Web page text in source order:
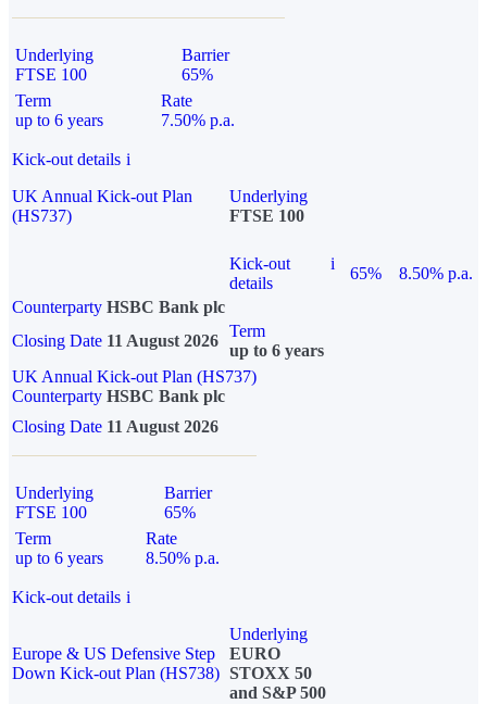
Underlying
FTSE 100
Barrier
65%
Term
up to 6 years
Rate
7.50% p.a.
Kick-out details i
UK Annual Kick-out Plan
(HS737)
Underlying
FTSE 100
Kick-out
details
i
65%
8.50% p.a.
Counterparty HSBC Bank plc
Closing Date 11 August 2026
Term
up to 6 years
UK Annual Kick-out Plan (HS737)
Counterparty HSBC Bank plc
Closing Date 11 August 2026
Underlying
FTSE 100
Barrier
65%
Term
up to 6 years
Rate
8.50% p.a.
Kick-out details i
Europe & US Defensive Step
Down Kick-out Plan (HS738)
Underlying
EURO
STOXX 50
and S&P 500